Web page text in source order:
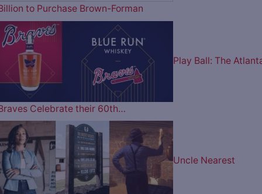
to Purchase Brown-Forman
Play Ball: The
Celebrate their 60th…
Uncle Nearest